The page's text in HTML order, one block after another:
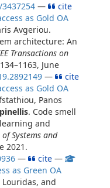
—
cite
as Gold OA
Avgeriou.
architecture: An
Transactions on
June
—
cite
as Gold OA
Panos
. Code smell
and
Systems and
2021.
— cite —
as Green OA
Louridas, and